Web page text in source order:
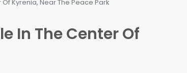
Of Kyrenia, Near The Peace Park
In The Center Of